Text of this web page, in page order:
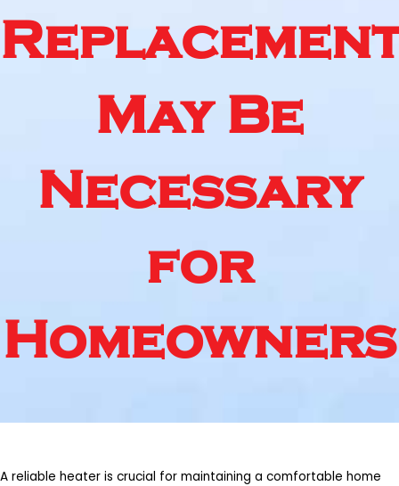
May Be
Necessary
for
Homeowners
A reliable heater is crucial for maintaining a comfortable home